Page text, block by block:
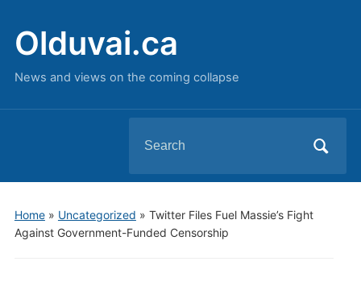
Olduvai.ca
News and views on the coming collapse
for:
Home» Uncategorized » Twitter Files Fuel Massie’s Fight
Against Government-Funded Censorship